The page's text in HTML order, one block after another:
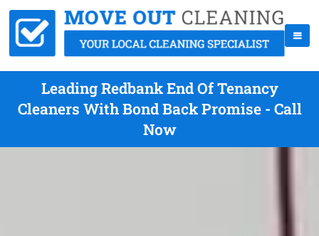
Leading Redbank End Of Tenancy
Cleaners With Bond Back Promise - Call
Now